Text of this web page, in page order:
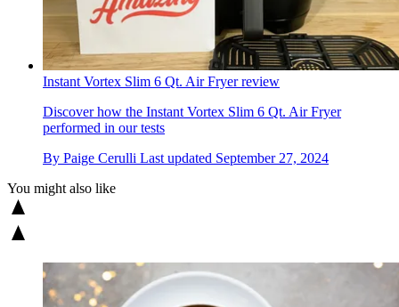
Instant Vortex Slim 6 Qt. Air Fryer review
Discover how the Instant Vortex Slim 6 Qt. Air Fryer
performed in our tests
By Paige Cerulli Last updated September 27, 2024
You might also like